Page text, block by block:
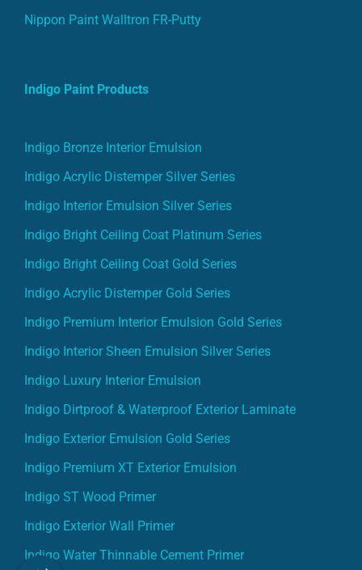
Nippon Paint Walltron FR-Putty
Indigo Paint Products
Indigo Bronze Interior Emulsion
Indigo Acrylic Distemper Silver Series
Indigo Interior Emulsion Silver Series
Indigo Bright Ceiling Coat Platinum Series
Indigo Bright Ceiling Coat Gold Series
Indigo Acrylic Distemper Gold Series
Indigo Premium Interior Emulsion Gold Series
Indigo Interior Sheen Emulsion Silver Series
Indigo Luxury Interior Emulsion
Indigo Dirtproof & Waterproof Exterior Laminate
Indigo Exterior Emulsion Gold Series
Indigo Premium XT Exterior Emulsion
Indigo ST Wood Primer
Indigo Exterior Wall Primer
Indigo Water Thinnable Cement Primer